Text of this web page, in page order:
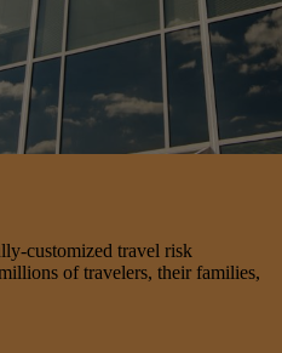
customized travel risk
of travelers, their families,